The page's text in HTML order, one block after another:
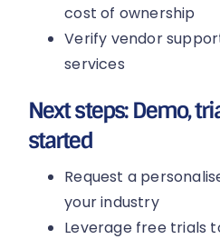
cost of ownership
Verify vendor
services
Next steps: Demo,
started
Request a
your industry
Leverage free trials